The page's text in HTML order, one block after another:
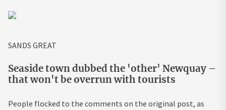
SANDS GREAT
Seaside town dubbed the 'other' Newquay –
that won't be overrun with tourists
People flocked to the comments on the original post, as